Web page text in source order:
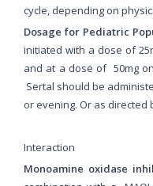
cycle, depending on
Dosage for Pediatric
initiated with a dose of
and at a dose of 50mg
Sertal should be
or evening. Or as directed
Interaction
Monoamine oxidase